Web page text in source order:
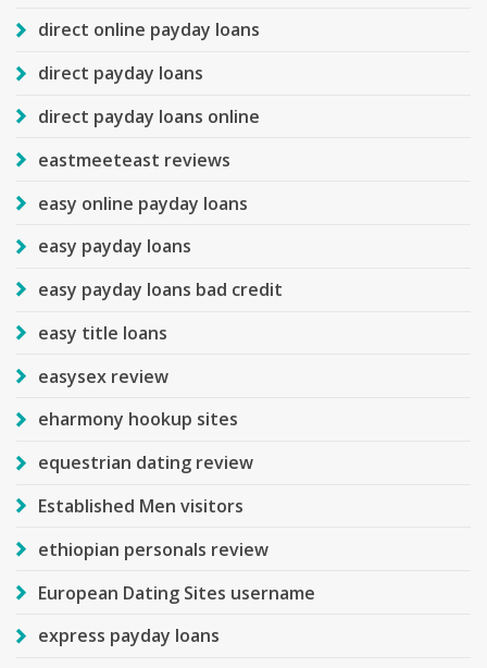
direct online payday loans
direct payday loans
direct payday loans online
eastmeeteast reviews
easy online payday loans
easy payday loans
easy payday loans bad credit
easy title loans
easysex review
eharmony hookup sites
equestrian dating review
Established Men visitors
ethiopian personals review
European Dating Sites username
express payday loans